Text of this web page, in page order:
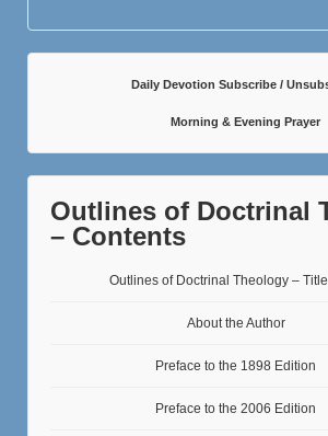
Daily Devotion Subscribe /
Morning & Evening Prayer
Outlines of Doctrinal
– Contents
Outlines of Doctrinal Theology –
About the Author
Preface to the 1898 Edition
Preface to the 2006 Edition